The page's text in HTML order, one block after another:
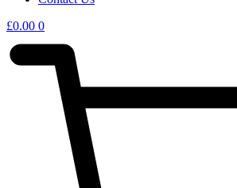
£0.00 0